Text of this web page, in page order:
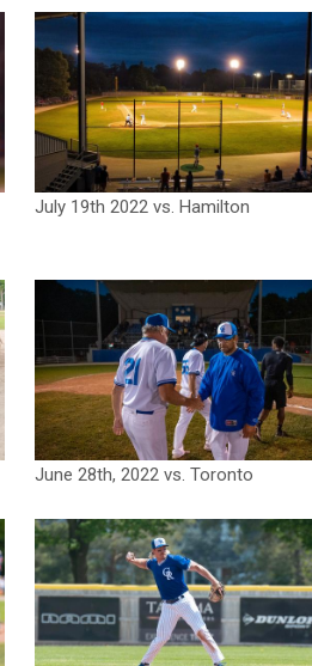
July 19th 2022 vs. Hamilton
June 28th, 2022 vs. Toronto